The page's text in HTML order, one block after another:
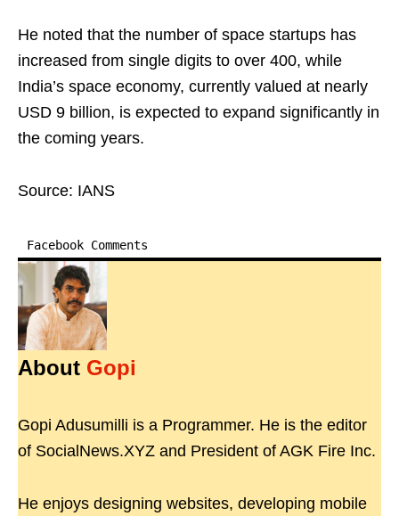
He noted that the number of space startups has
increased from single digits to over 400, while
India’s space economy, currently valued at nearly
USD 9 billion, is expected to expand significantly in
the coming years.
Source: IANS
Facebook Comments
About Gopi
Gopi Adusumilli is a Programmer. He is the editor
of SocialNews.XYZ and President of AGK Fire Inc.
He enjoys designing websites, developing mobile